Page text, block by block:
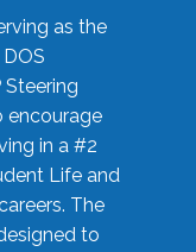
as the
encourage
in a #2
Life and
The
to